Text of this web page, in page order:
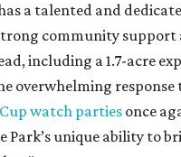
a talented and
community support
including a 1.7-acre
overwhelming response
watch parties once
Park’s unique ability to